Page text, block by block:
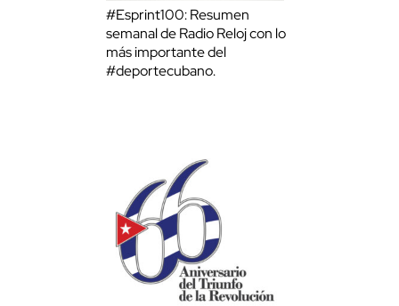
#Esprint100: Resumen
semanal de Radio Reloj con lo
más importante del
#deportecubano.